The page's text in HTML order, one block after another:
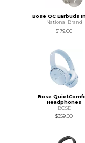
Bose QC Earbuds
National Brand
$179.00
Bose
Headphones
BOSE
$359.00